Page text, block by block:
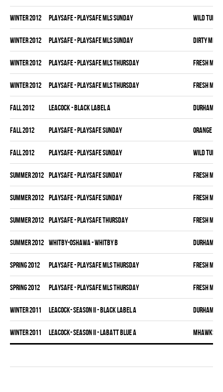
winter 2012 PLAYSAFE - PLAYSAFE MLS SUNDAY WILD
winter 2012 PLAYSAFE - PLAYSAFE MLS SUNDAY DIRTY MIKE
winter 2012 PLAYSAFE - PLAYSAFE MLS THURSDAY FRESH MEAT
winter 2012 PLAYSAFE - PLAYSAFE MLS THURSDAY FRESH MEAT
fall 2012 LEACOCK - BLACK LABEL A DURHAM
fall 2012 PLAYSAFE - PLAYSAFE SUNDAY ORANGE
fall 2012 PLAYSAFE - PLAYSAFE SUNDAY WILD
summer 2012 PLAYSAFE - PLAYSAFE SUNDAY FRESH MEAT
summer 2012 PLAYSAFE - PLAYSAFE SUNDAY FRESH MEAT
summer 2012 PLAYSAFE - PLAYSAFE THURSDAY FRESH MEAT
summer 2012 WHITBY-OSHAWA - WHITBY B DURHAM
spring 2012 PLAYSAFE - PLAYSAFE MLS THURSDAY FRESH MEAT
spring 2012 PLAYSAFE - PLAYSAFE MLS THURSDAY FRESH MEAT
winter 2011 LEACOCK- SEASON II - BLACK LABEL A DURHAM
winter 2011 LEACOCK- SEASON II - LABATT BLUE A MHAWKS